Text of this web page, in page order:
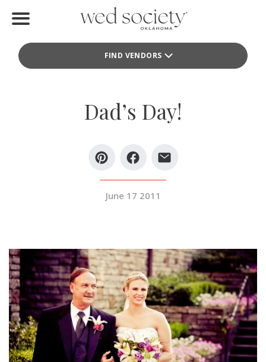
FIND VENDORS
Find Vendors
Local Guides
SUBMIT A WEDDING
SUBMIT AN EVENT
FOLLOW US
Dad’s Day!
June 17 2011